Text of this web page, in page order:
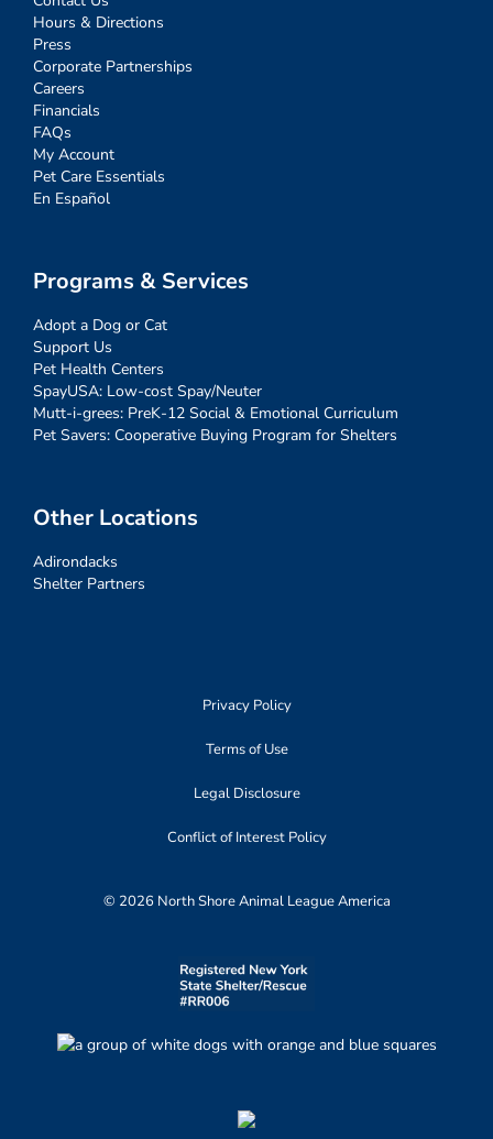
Hours & Directions
Press
Corporate Partnerships
Careers
Financials
FAQs
My Account
Pet Care Essentials
En Español
Programs & Services
Adopt a Dog or Cat
Support Us
Pet Health Centers
SpayUSA: Low-cost Spay/Neuter
Mutt-i-grees: PreK-12 Social & Emotional Curriculum
Pet Savers: Cooperative Buying Program for Shelters
Other Locations
Adirondacks
Shelter Partners
Privacy Policy
Terms of Use
Legal Disclosure
Conflict of Interest Policy
© 2026 North Shore Animal League America